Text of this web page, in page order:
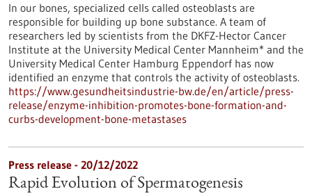
In our bones, specialized cells called osteoblasts are
responsible for building up bone substance. A team of
researchers led by scientists from the DKFZ-Hector Cancer
Institute at the University Medical Center Mannheim* and the
University Medical Center Hamburg Eppendorf has now
identified an enzyme that controls the activity of osteoblasts.
https://www.gesundheitsindustrie-bw.de/en/article/press-
release/enzyme-inhibition-promotes-bone-formation-and-
curbs-development-bone-metastases
Press release - 20/12/2022
Rapid Evolution of Spermatogenesis